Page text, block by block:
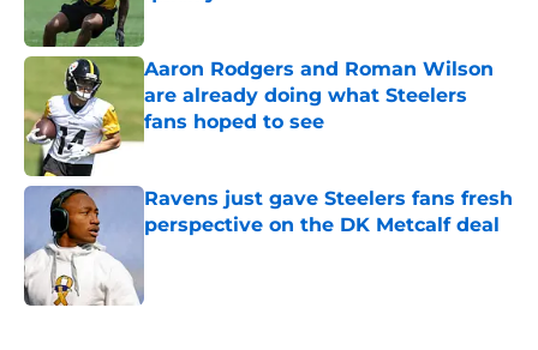
Published by on Invalid Date
Aaron Rodgers and Roman Wilson
are already doing what Steelers
fans hoped to see
Published by on Invalid Date
Ravens just gave Steelers fans fresh
perspective on the DK Metcalf deal